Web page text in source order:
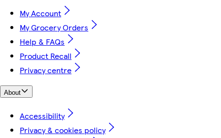
My Account
My Grocery Orders
Help & FAQs
Product Recall
Privacy centre
About
Accessibility
Privacy & cookies policy